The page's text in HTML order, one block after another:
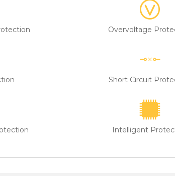
Overvoltage
Short Circuit
Intelligent